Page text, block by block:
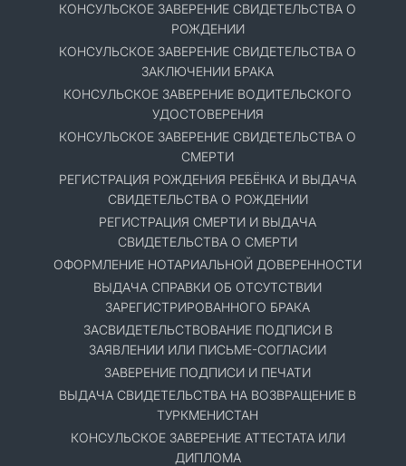
КОНСУЛЬСКОЕ ЗАВЕРЕНИЕ СВИДЕТЕЛЬСТВА О
РОЖДЕНИИ
КОНСУЛЬСКОЕ ЗАВЕРЕНИЕ СВИДЕТЕЛЬСТВА О
ЗАКЛЮЧЕНИИ БРАКА
КОНСУЛЬСКОЕ ЗАВЕРЕНИЕ ВОДИТЕЛЬСКОГО
УДОСТОВЕРЕНИЯ
КОНСУЛЬСКОЕ ЗАВЕРЕНИЕ СВИДЕТЕЛЬСТВА О
СМЕРТИ
РЕГИСТРАЦИЯ РОЖДЕНИЯ РЕБЁНКА И ВЫДАЧА
СВИДЕТЕЛЬСТВА О РОЖДЕНИИ
РЕГИСТРАЦИЯ СМЕРТИ И ВЫДАЧА
СВИДЕТЕЛЬСТВА О СМЕРТИ
ОФОРМЛЕНИЕ НОТАРИАЛЬНОЙ ДОВЕРЕННОСТИ
ВЫДАЧА СПРАВКИ ОБ ОТСУТСТВИИ
ЗАРЕГИСТРИРОВАННОГО БРАКА
ЗАСВИДЕТЕЛЬСТВОВАНИЕ ПОДПИСИ В
ЗАЯВЛЕНИИ ИЛИ ПИСЬМЕ-СОГЛАСИИ
ЗАВЕРЕНИЕ ПОДПИСИ И ПЕЧАТИ
ВЫДАЧА СВИДЕТЕЛЬСТВА НА ВОЗВРАЩЕНИЕ В
ТУРКМЕНИСТАН
КОНСУЛЬСКОЕ ЗАВЕРЕНИЕ АТТЕСТАТА ИЛИ
ДИПЛОМА